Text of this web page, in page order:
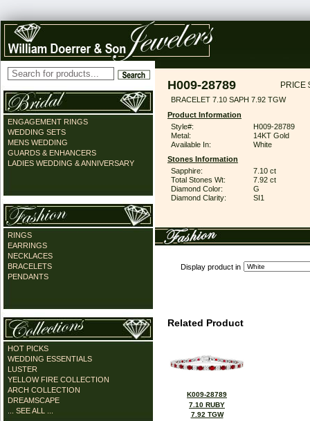
ENGAGEMENT RINGS
WEDDING SETS
MENS WEDDING
GUARDS & ENHANCERS
LADIES WEDDING & ANNIVERSARY
RINGS
EARRINGS
NECKLACES
BRACELETS
PENDANTS
HOT PICKS
WEDDING ESSENTIALS
LUSTER
YELLOW FIRE COLLECTION
ARCH COLLECTION
DREAMSCAPE
... SEE ALL ...
H009-28789 PRICE
BRACELET 7.10 SAPH 7.92 TGW
Product Information
Style#:
H009-28789
Metal:
14KT Gold
Available In:
White
Stones Information
Sapphire:
7.10 ct
Total Stones Wt:
7.92 ct
Diamond Color:
G
Diamond Clarity:
SI1
Display product in
Related Product
K009-28789
7.10 RUBY
7.92 TGW